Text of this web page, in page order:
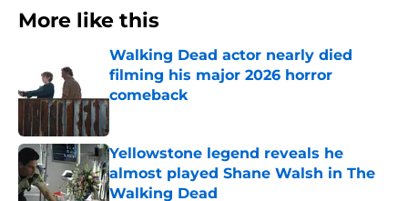
More like this
Walking Dead actor nearly died
filming his major 2026 horror
comeback
Yellowstone legend reveals he
almost played Shane Walsh in The
Walking Dead